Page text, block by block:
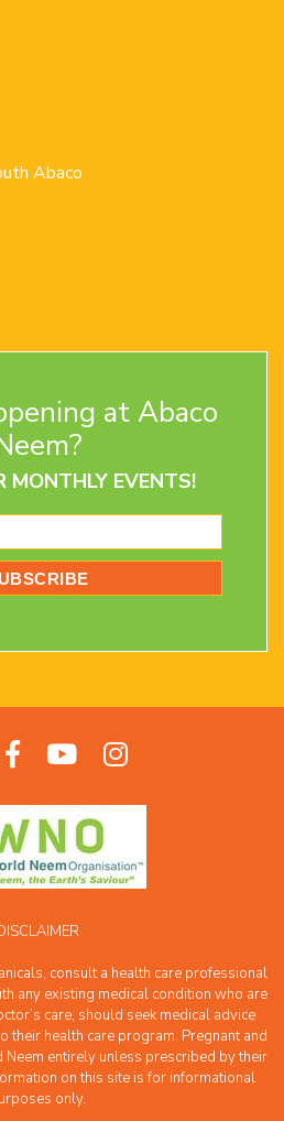
Abaco
at Abaco
MONTHLY EVENTS!
consult a health care professional
any existing medical condition who are
care, should seek medical advice
their health care program. Pregnant and
entirely unless prescribed by their
on this site is for informational
only.